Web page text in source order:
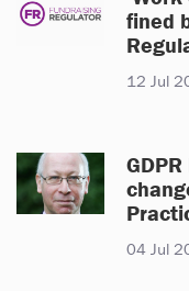
fined
12 Jul
04 Jul